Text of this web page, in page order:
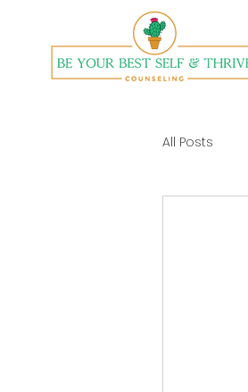
All Posts